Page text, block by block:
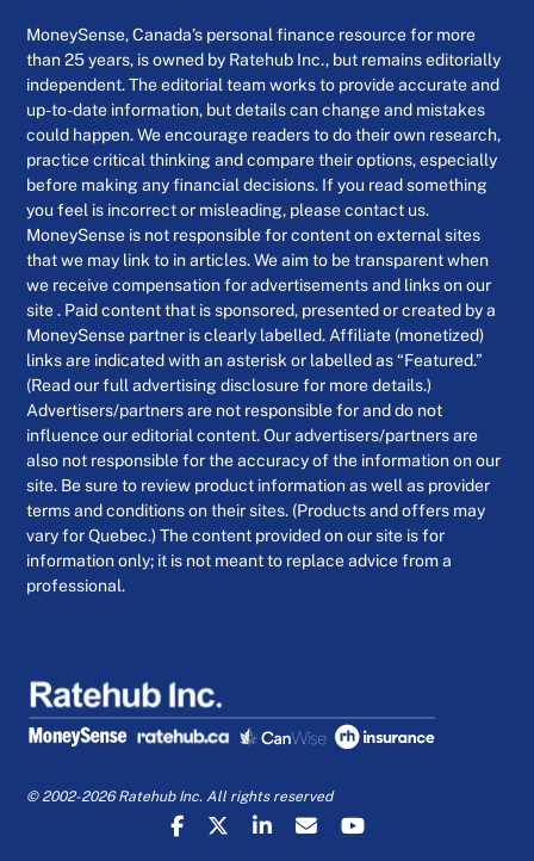
MoneySense, Canada’s personal finance resource for more
than 25 years, is owned by Ratehub Inc., but remains editorially
independent. The editorial team works to provide accurate and
up-to-date information, but details can change and mistakes
could happen. We encourage readers to do their own research,
practice critical thinking and compare their options, especially
before making any financial decisions. If you read something
you feel is incorrect or misleading, please contact us.
MoneySense is not responsible for content on external sites
that we may link to in articles. We aim to be transparent when
we receive compensation for advertisements and links on our
site . Paid content that is sponsored, presented or created by a
MoneySense partner is clearly labelled. Affiliate (monetized)
links are indicated with an asterisk or labelled as “Featured.”
(Read our full advertising disclosure for more details.)
Advertisers/partners are not responsible for and do not
influence our editorial content. Our advertisers/partners are
also not responsible for the accuracy of the information on our
site. Be sure to review product information as well as provider
terms and conditions on their sites. (Products and offers may
vary for Quebec.) The content provided on our site is for
information only; it is not meant to replace advice from a
professional.
© 2002-2026 Ratehub Inc. All rights reserved